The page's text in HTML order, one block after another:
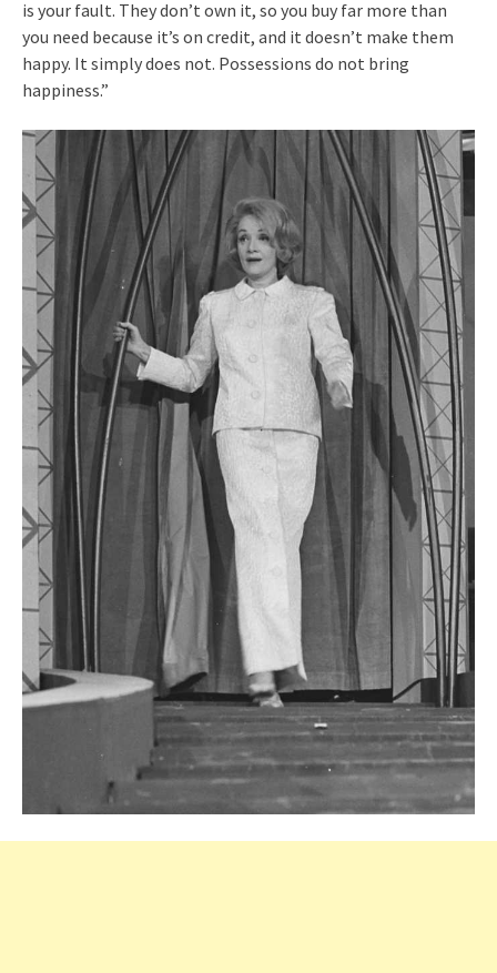
is your fault. They don’t own it, so you buy far more than
you need because it’s on credit, and it doesn’t make them
happy. It simply does not. Possessions do not bring
happiness.”